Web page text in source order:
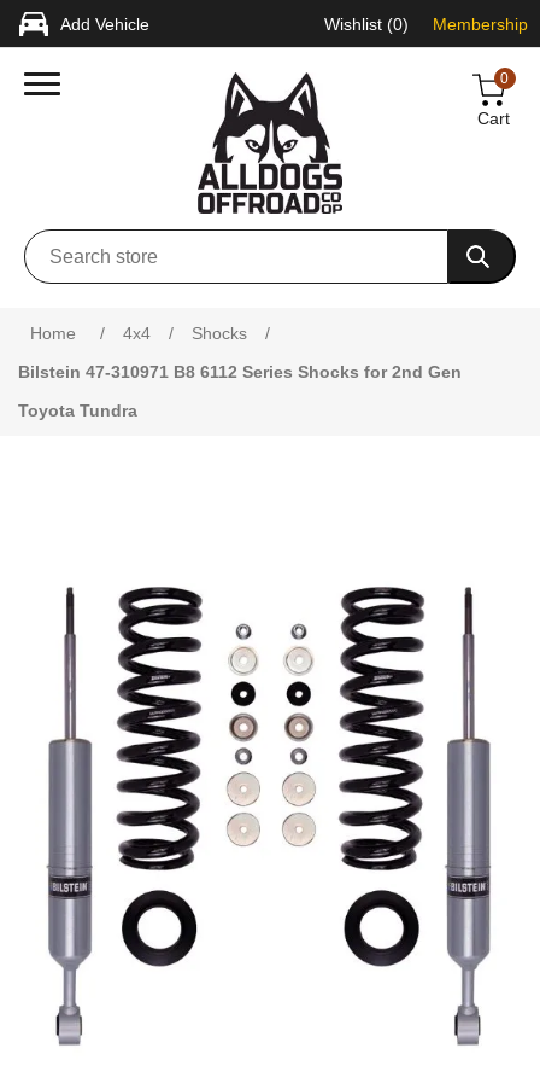
Add Vehicle Wishlist (0) Membership
0
Cart
Home / 4x4 / Shocks
/
Bilstein 47-310971 B8 6112 Series Shocks for 2nd Gen
Toyota Tundra